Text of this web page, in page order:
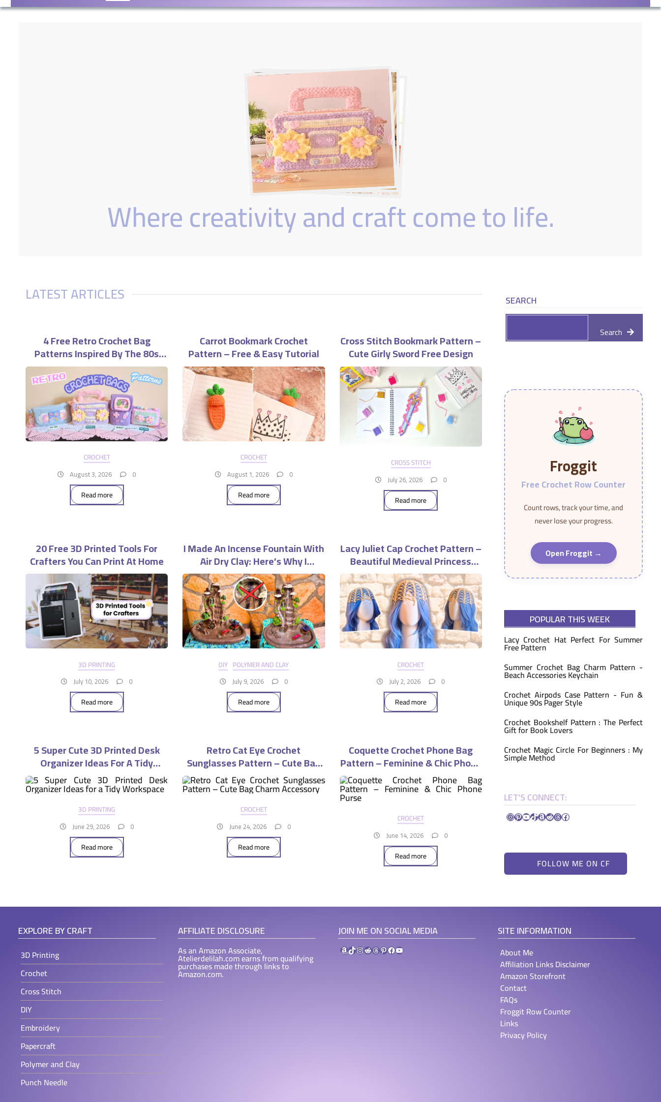
Where creativity and craft come to life.
LATEST ARTICLES
4 Free Retro Crochet Bag
Patterns Inspired By The 80s
And 90s
CROCHET
August 3, 2026 0
Read more
Carrot Bookmark Crochet
Pattern – Free & Easy Tutorial
CROCHET
August 1, 2026 0
Read more
Cross Stitch Bookmark Pattern –
Cute Girly Sword Free Design
CROSS STITCH
July 26, 2026 0
Read more
20 Free 3D Printed Tools For
Crafters You Can Print At Home
3D PRINTING
July 10, 2026 0
Read more
I Made An Incense Fountain With
Air Dry Clay: Here’s Why I
Wouldn’t Do It Again
DIY POLYMER AND CLAY
July 9, 2026 0
Read more
Lacy Juliet Cap Crochet Pattern –
Beautiful Medieval Princess
Headpiece
CROCHET
July 2, 2026 0
Read more
5 Super Cute 3D Printed Desk
Organizer Ideas For A Tidy
Workspace
3D PRINTING
June 29, 2026 0
Read more
Retro Cat Eye Crochet
Sunglasses Pattern – Cute Bag
Charm Accessory
CROCHET
June 24, 2026 0
Read more
Coquette Crochet Phone Bag
Pattern – Feminine & Chic Phone
Purse
CROCHET
June 14, 2026 0
Read more
SEARCH
Search
Froggit
Free Crochet Row Counter
Count rows, track your time, and
never lose your progress.
Open Froggit →
POPULAR THIS WEEK
Lacy Crochet Hat Perfect For Summer
Free Pattern
Summer Crochet Bag Charm Pattern -
Beach Accessories Keychain
Crochet Airpods Case Pattern - Fun &
Unique 90s Pager Style
Crochet Bookshelf Pattern : The Perfect
Gift for Book Lovers
Crochet Magic Circle For Beginners : My
Simple Method
LET'S CONNECT:
Instagram
Pinterest
YouTube
TikTok
Amazon
Reddit
Threads
Facebook
FOLLOW ME ON CF
EXPLORE BY CRAFT
3D Printing
Crochet
Cross Stitch
DIY
Embroidery
Papercraft
Polymer and Clay
Punch Needle
AFFILIATE DISCLOSURE
As an Amazon Associate,
Atelierdelilah.com earns from qualifying
purchases made through links to
Amazon.com.
JOIN ME ON SOCIAL MEDIA
Amazon
TikTok
Instagram
Reddit
Threads
Pinterest
Facebook
YouTube
SITE INFORMATION
About Me
Affiliation Links Disclaimer
Amazon Storefront
Contact
FAQs
Froggit Row Counter
Links
Privacy Policy